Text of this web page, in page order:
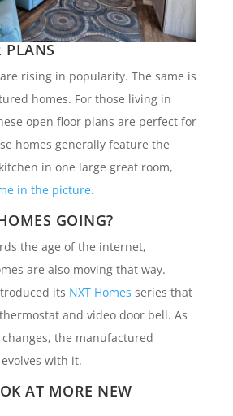
PLANS
rising in popularity. The same is
homes. For those living in
open floor plans are perfect for
homes generally feature the
in one large great room,
in the picture.
GOING?
the age of the internet,
are also moving that way.
its NXT Homes series that
and video door bell. As
the manufactured
with it.
AT MORE NEW